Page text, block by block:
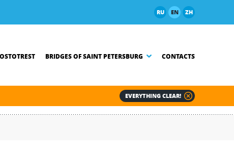
RU EN ZH
BRIDGES OF SAINT PETERSBURG CONTACTS
EVERYTHING CLEAR!